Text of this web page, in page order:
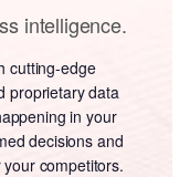
intelligence.
cutting-edge
proprietary data
in your
decisions and
competitors.